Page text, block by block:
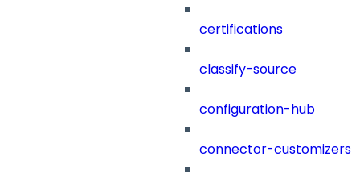
certifications
classify-source
configuration-hub
connector-customizers